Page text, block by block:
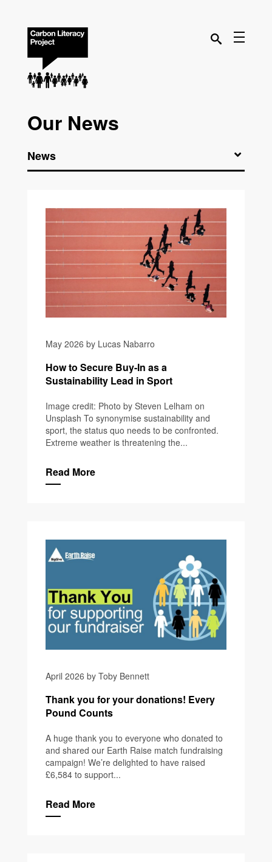
Our News
May 2026 by Lucas Nabarro
How to Secure Buy-In as a
Sustainability Lead in Sport
Image credit: Photo by Steven Lelham on
Unsplash To synonymise sustainability and
sport, the status quo needs to be confronted.
Extreme weather is threatening the...
Read More
April 2026 by Toby Bennett
Thank you for your donations! Every
Pound Counts
A huge thank you to everyone who donated to
and shared our Earth Raise match fundraising
campaign! We’re delighted to have raised
£6,584 to support...
Read More